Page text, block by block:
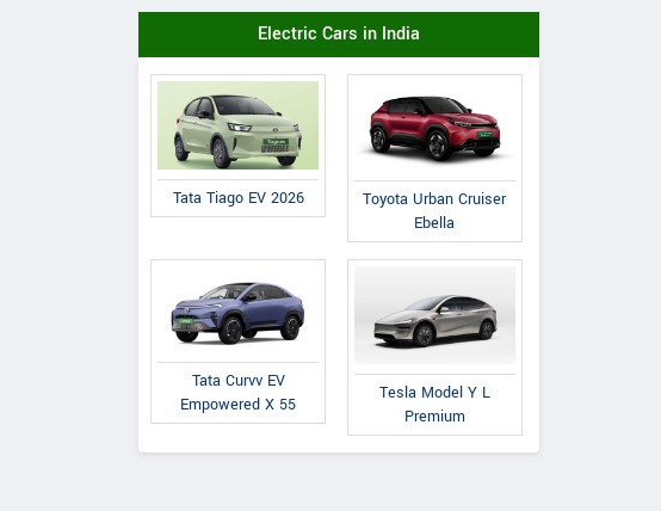
Electric Cars in India
Tata Tiago EV 2026
Toyota Urban Cruiser
Ebella
Tata Curvv EV
Empowered X 55
Tesla Model Y L
Premium